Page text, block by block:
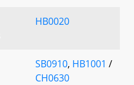
HB0020
SB0910, HB1001 /
CH0630